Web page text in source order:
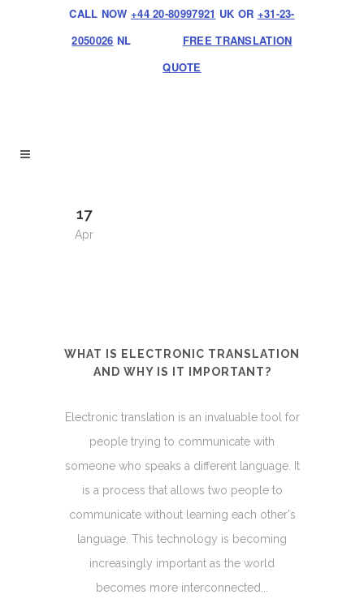
CALL NOW +44 20-80997921 UK OR +31-23-
2050026 NL
FREE TRANSLATION
QUOTE
17
Apr
WHAT IS ELECTRONIC TRANSLATION
AND WHY IS IT IMPORTANT?
Electronic translation is an invaluable tool for
people trying to communicate with
someone who speaks a different language. It
is a process that allows two people to
communicate without learning each other's
language. This technology is becoming
increasingly important as the world
becomes more interconnected...